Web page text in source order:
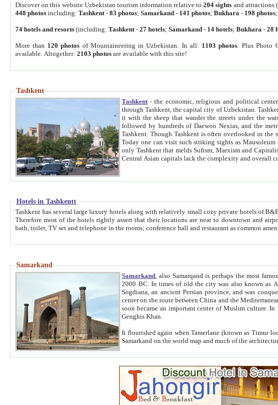
Discover on this website Uzbekistan tourism information relative to204 sights and attractions
448 photos including:Tashkent -83 photos;Samarkand - 141 photos;Bukhara - 198 photos
74 hotels and resorts (including:Tashkent -27 hotels;Samarkand - 14 hotels;Bukhara -28
More than 120 photos of Mountaineering in Uzbekistan. In all: 1103 photos . Plus
available. Altogether:2103 photos are available with this site!
Tashkent
Tashkent - the economic, religious and political
through Tashkent, the capital city of Uzbekistan. Tashkent was the fourth largest city in the Soviet Union but you wouldn't know
it with the sheep that wander the streets under the watchful eye of their turbaned shepherds. But as Tico after Tico races by,
followed by hundreds of Daewoo Nexias, and the metro rumbles underneath,
Tashkent. Though Tashkent is often overlooked in the search for the Silk Road oasis towns of Samarkand, Bukhara and Khiva,
Today one can visit such striking sights as Mausoleum of Sheikh Zaynudin Bobo,
only Tashkent that melds Sufism, Marxism and Capitalism, the East, West and Russia, as well as tradition and modernism. Other
Hotels in Tashkentt
Tashkent has several large luxury hotels along with relatively small cozy private hotels of B&B pattern. It's quite true that there is no clear downtown area in Tashkent.
Therefore most of the hotels rightly assert that their locations are near to downtown and airport, which is also located within the city line. All hotels have shower or
Samarkand
Samarkand , also Samarqand is perhaps the most
2000 BC. In times of old the city was also known as Afrosiab, and also Maracanda by the Greeks. The city was the capital of
Sogdiana, an ancient Persian province, and was conquered by Alexander the Great in 329
center on the route between China and the Mediterranean region. In the early 8th century AD, it was conquered by the Arabs and
soon became an important center of Muslim culture. In 1220 Samarkand was almost completely destroyed by the Mongol ruler
Genghis Khan.
It flourished again when Tamerlane (known as Timur locally) made it the capital of his
Samarkand on the world map